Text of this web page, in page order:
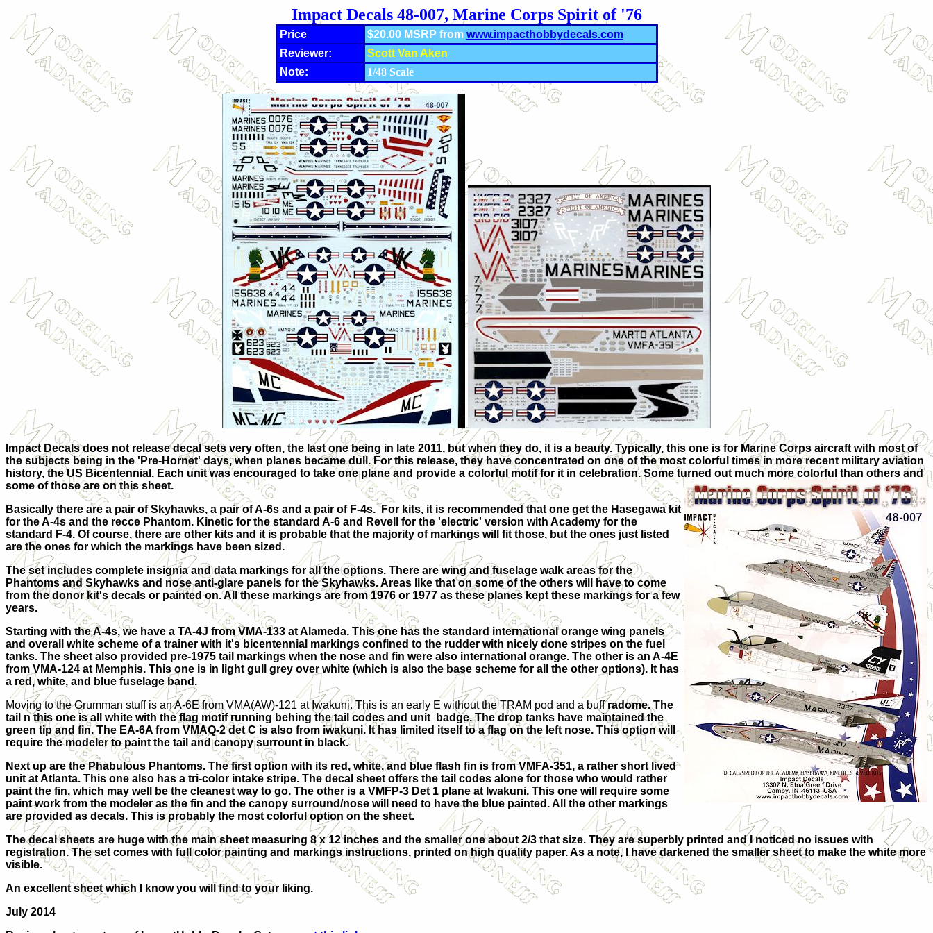
Impact Decals 48-007, Marine Corps Spirit of '76
Price $20.00 MSRP from www.impacthobbydecals.com
Reviewer:
Scott Van Aken
Note:
1/48 Scale
Impact Decals does not release decal sets very often, the last one being in late 2011, but when they do, it is a beauty. Typically, this one is for Marine Corps aircraft with most of
the subjects being in the 'Pre-Hornet' days, when planes became dull. For this release, they have concentrated on one of the most colorful times in more recent military aviation
history, the US Bicentennial. Each unit was encouraged to take one plane and provide a colorful motif for it in celebration. Some turned out much more colorful than others and
some of those are on this sheet.
Basically there are a pair of Skyhawks, a pair of A-6s and a pair of F-4s. For kits, it is recommended that one get the Hasegawa kit
for the A-4s and the recce Phantom. Kinetic for the standard A-6 and Revell for the 'electric' version with Academy for the
standard F-4. Of course, there are other kits and it is probable that the majority of markings will fit those, but the ones just listed
are the ones for which the markings have been sized.
The set includes complete insignia and data markings for all the options. There are wing and fuselage walk areas for the
Phantoms and Skyhawks and nose anti-glare panels for the Skyhawks. Areas like that on some of the others will have to come
from the donor kit's decals or painted on. All these markings are from 1976 or 1977 as these planes kept these markings for a few
years.
Starting with the A-4s, we have a TA-4J from VMA-133 at Alameda. This one has the standard international orange wing panels
and overall white scheme of a trainer with it's bicentennial markings confined to the rudder with nicely done stripes on the fuel
tanks. The sheet also provided pre-1975 tail markings when the nose and fin were also international orange. The other is an A-4E
from VMA-124 at Memphis. This one is in light gull grey over white (which is also the base scheme for all the other options). It has
a red, white, and blue fuselage band.
Moving to the Grumman stuff is an A-6E from VMA(AW)-121 at Iwakuni. This is an early E without the TRAM pod and a buffradome. The
tail n this one is all white with the flag motif running behing the tail codes and unit badge. The drop tanks have maintained the
green tip and fin. The EA-6A from VMAQ-2 det C is also from iwakuni. It has limited itself to a flag on the left nose. This option will
require the modeler to paint the tail and canopy surrount in black.
Next up are the Phabulous Phantoms. The first option with its red, white, and blue flash fin is from VMFA-351, a rather short lived
unit at Atlanta. This one also has a tri-color intake stripe. The decal sheet offers the tail codes alone for those who would rather
paint the fin, which may well be the cleanest way to go. The other is a VMFP-3 Det 1 plane at Iwakuni. This one will require some
paint work from the modeler as the fin and the canopy surround/nose will need to have the blue painted. All the other markings
are provided as decals. This is probably the most colorful option on the sheet.
The decal sheets are huge with the main sheet measuring 8 x 12 inches and the smaller one about 2/3 that size. They are superbly printed and I noticed no issues with
registration. The set comes with full color painting and markings instructions, printed on high quality paper. As a note, I have darkened the smaller sheet to make the white more
visible.
An excellent sheet which I know you will find to your liking.
July 2014